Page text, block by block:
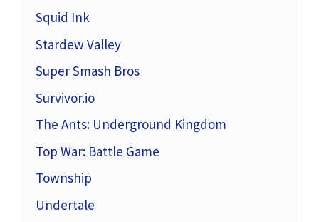
Squid Ink
Stardew Valley
Super Smash Bros
Survivor.io
The Ants: Underground Kingdom
Top War: Battle Game
Township
Undertale